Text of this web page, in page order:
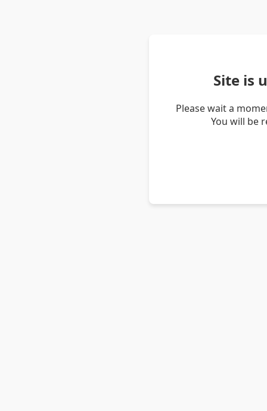
Site is
Please wait a
You will be